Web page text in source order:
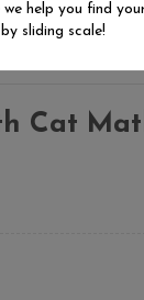
Cat
help you find
sliding scale!